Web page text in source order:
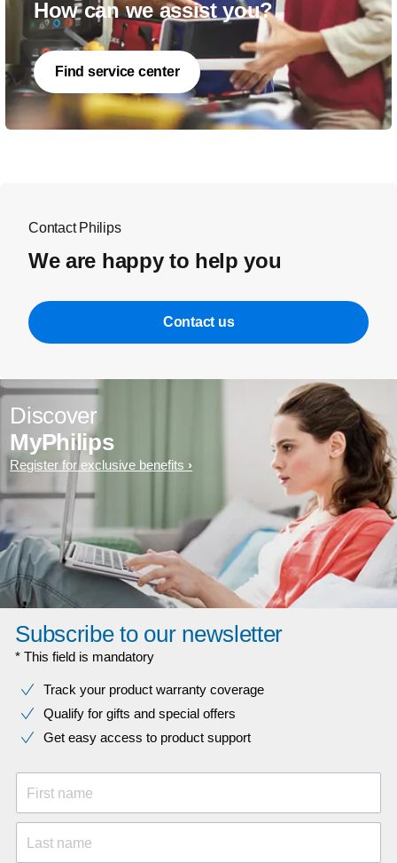
How can we assist you?
Find service center
Contact Philips
We are happy to help you
Contact us
Discover
MyPhilips
Register for exclusive benefits
Subscribe to our newsletter
* This field is mandatory
Track your product warranty coverage
Qualify for gifts and special offers
Get easy access to product support
First name
Last name